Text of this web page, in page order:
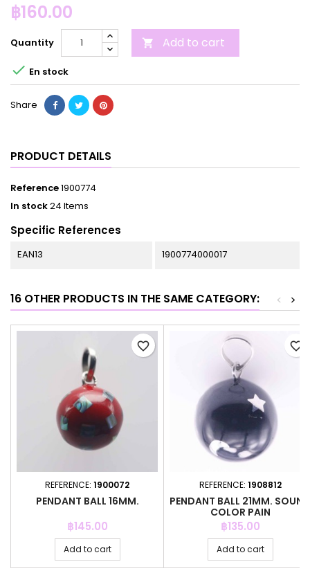
฿160.00
Quantity  Add to cart
 En stock
Share
PRODUCT DETAILS
Reference1900774
In stock24 Items
Specific References
EAN13 1900774000017
16 OTHER PRODUCTS IN THE SAME CATEGORY: >
<
REFERENCE: 1900072
PENDANT BALL 16MM.
Price
฿145.00
Add to cart
favorite_border
REFERENCE: 1908812
PENDANT BALL 21MM. SOUND
COLOR PAIN
Price
฿135.00
Add to cart
favorite_border